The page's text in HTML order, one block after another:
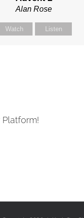
Alan Rose
Watch Listen
Platform!